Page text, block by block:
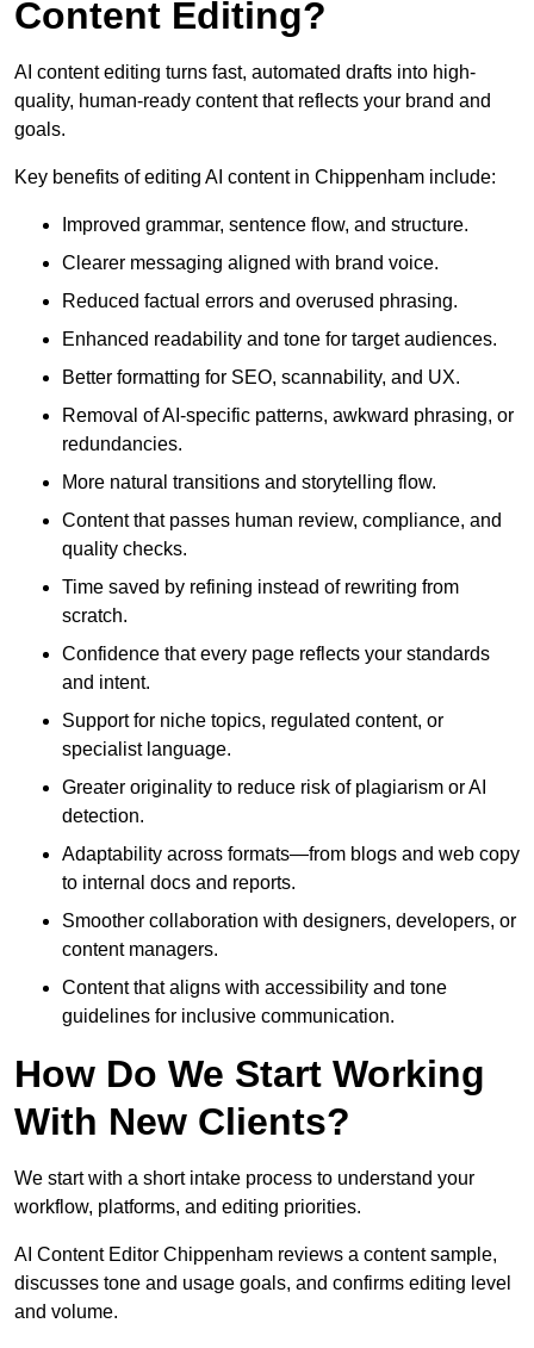
Content Editing?
AI content editing turns fast, automated drafts into high-
quality, human-ready content that reflects your brand and
goals.
Key benefits of editing AI content in Chippenham include:
Improved grammar, sentence flow, and structure.
Clearer messaging aligned with brand voice.
Reduced factual errors and overused phrasing.
Enhanced readability and tone for target audiences.
Better formatting for SEO, scannability, and UX.
Removal of AI-specific patterns, awkward phrasing, or
redundancies.
More natural transitions and storytelling flow.
Content that passes human review, compliance, and
quality checks.
Time saved by refining instead of rewriting from
scratch.
Confidence that every page reflects your standards
and intent.
Support for niche topics, regulated content, or
specialist language.
Greater originality to reduce risk of plagiarism or AI
detection.
Adaptability across formats—from blogs and web copy
to internal docs and reports.
Smoother collaboration with designers, developers, or
content managers.
Content that aligns with accessibility and tone
guidelines for inclusive communication.
How Do We Start Working
With New Clients?
We start with a short intake process to understand your
workflow, platforms, and editing priorities.
AI Content Editor Chippenham reviews a content sample,
discusses tone and usage goals, and confirms editing level
and volume.